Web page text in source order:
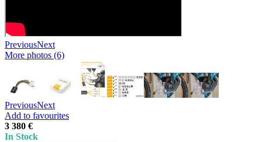
PreviousNext
More photos (6)
PreviousNext
Add to favourites
3 380 €
In Stock